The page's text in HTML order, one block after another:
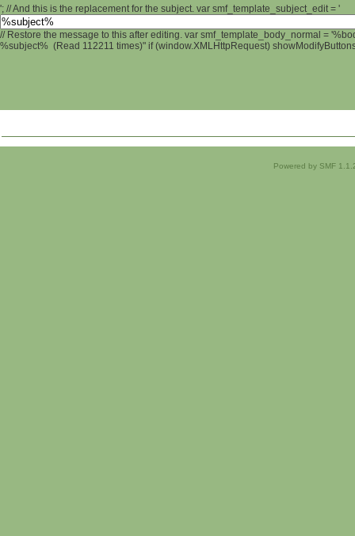
'; // And this is the replacement for the subject. var smf_template_subject_edit = '
// Restore the message to this after editing. var smf_template_body_normal =
%subject% (Read 112211 times)" if (window.XMLHttpRequest)
Powered by SMF